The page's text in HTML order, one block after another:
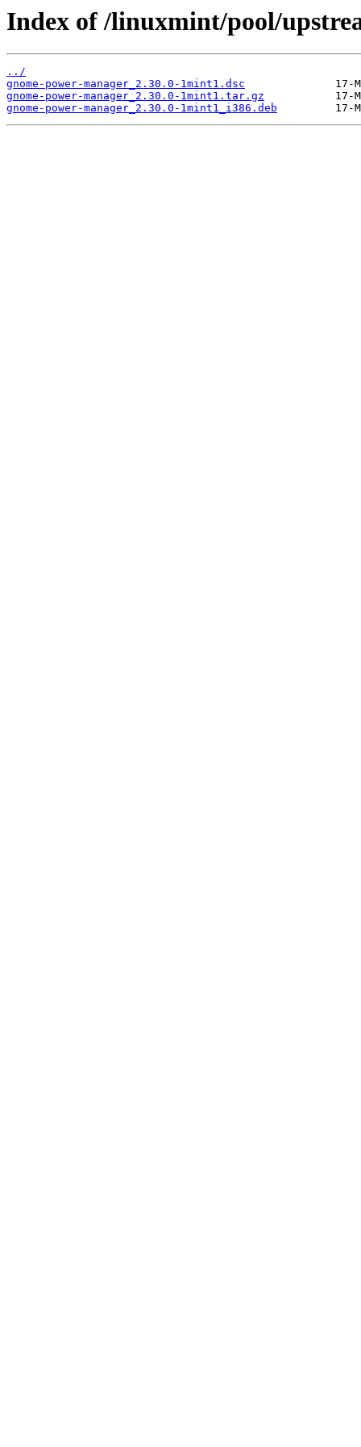
Index of /linuxmint/pool/
../
gnome-power-manager_2.30.0-1mint1.dsc
gnome-power-manager_2.30.0-1mint1.tar.gz
gnome-power-manager_2.30.0-1mint1_i386.deb